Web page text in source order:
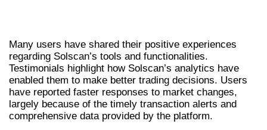
Many users have shared their positive experiences
regarding Solscan’s tools and functionalities.
Testimonials highlight how Solscan’s analytics have
enabled them to make better trading decisions. Users
have reported faster responses to market changes,
largely because of the timely transaction alerts and
comprehensive data provided by the platform.